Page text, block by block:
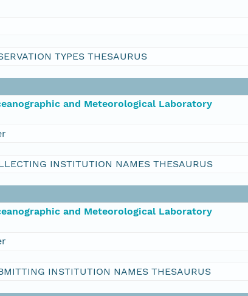
TYPES THESAURUS
and Meteorological Laboratory
INSTITUTION NAMES THESAURUS
and Meteorological Laboratory
INSTITUTION NAMES THESAURUS